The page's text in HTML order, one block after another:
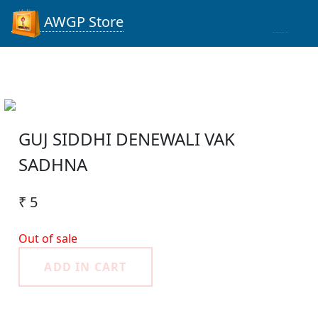
AWGP Store
GUJ SIDDHI DENEWALI VAK
SADHNA
₹ 5
Out of sale
ADD IN CART